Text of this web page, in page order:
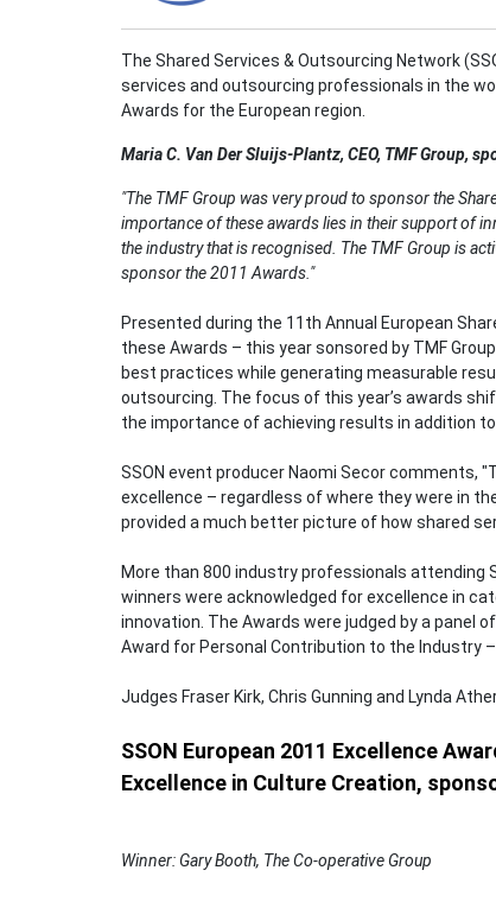
The Shared Services & Outsourcing Network
services and outsourcing professionals in the
Awards for the European region.
Maria C. Van Der Sluijs-Plantz, CEO, TMF Group,
"The TMF Group was very proud to sponsor the
importance of these awards lies in their support of
the industry that is recognised. The TMF Group is
sponsor the 2011 Awards."
Presented during the 11th Annual European
these Awards – this year sonsored by TMF
best practices while generating measurable
outsourcing. The focus of this year’s awards
the importance of achieving results in addition
SSON event producer Naomi Secor comments,
excellence – regardless of where they were in
provided a much better picture of how shared
More than 800 industry professionals attending
winners were acknowledged for excellence in
innovation. The Awards were judged by a panel
Award for Personal Contribution to the Industry
Judges Fraser Kirk, Chris Gunning and Lynda
SSON European 2011 Excellence
Excellence in Culture Creation,
Winner: Gary Booth, The Co-operative Group